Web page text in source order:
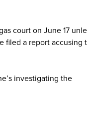
court on June 17
filed a report accusing
investigating the